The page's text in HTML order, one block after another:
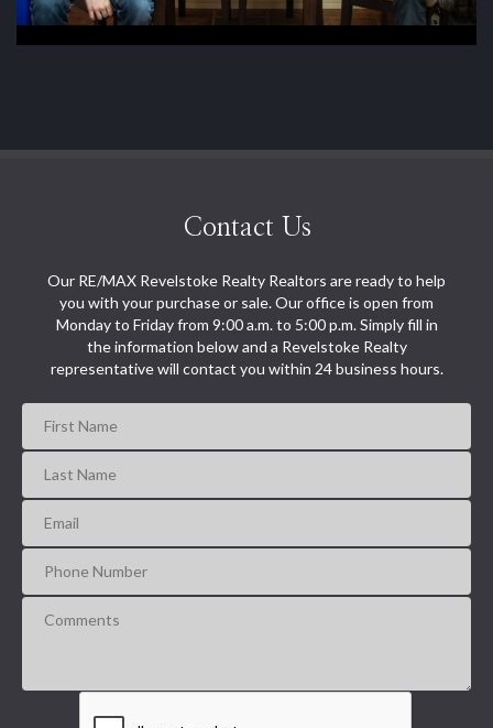
Contact Us
Our RE/MAX Revelstoke Realty Realtors are ready to help
you with your purchase or sale. Our office is open from
Monday to Friday from 9:00 a.m. to 5:00 p.m. Simply fill in
the information below and a Revelstoke Realty
representative will contact you within 24 business hours.